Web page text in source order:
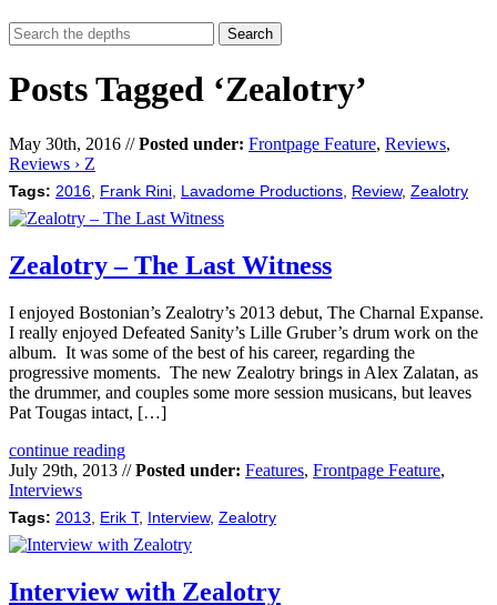
Posts Tagged ‘Zealotry’
May 30th, 2016 //Posted under: Frontpage Feature, Reviews,
Reviews › Z
Tags: 2016 Frank Rini Lavadome Productions Review, Zealotry
Zealotry – The Last Witness
I enjoyed Bostonian’s Zealotry’s 2013 debut, The Charnal Expanse.
I really enjoyed Defeated Sanity’s Lille Gruber’s drum work on the
album. It was some of the best of his career, regarding the
progressive moments. The new Zealotry brings in Alex Zalatan, as
the drummer, and couples some more session musicans, but leaves
Pat Tougas intact, […]
continue reading
July 29th, 2013 //Posted under: Features, Frontpage Feature,
Interviews
Tags: 2013 Erik T, Interview, Zealotry
Interview with Zealotry